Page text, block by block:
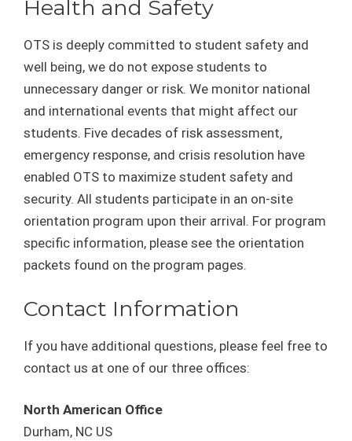
Health and Safety
OTS is deeply committed to student safety and
well being, we do not expose students to
unnecessary danger or risk. We monitor national
and international events that might affect our
students. Five decades of risk assessment,
emergency response, and crisis resolution have
enabled OTS to maximize student safety and
security. All students participate in an on-site
orientation program upon their arrival. For program
specific information, please see the orientation
packets found on the program pages.
Contact Information
If you have additional questions, please feel free to
contact us at one of our three offices:
North American Office
Durham, NC US